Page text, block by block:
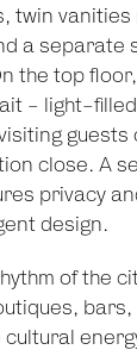
twin
a separate
the top
- light-
guests
close. A
privacy
design.
of the
bars,
cultural